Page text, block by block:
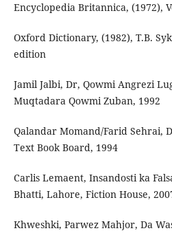
Encyclopedia Britannica, (1972),
Oxford Dictionary, (1982), T.B.
edition
Jamil Jalbi, Dr, Qowmi Angrezi
Muqtadara Qowmi Zuban, 1992
Qalandar Momand/Farid Sehrai,
Text Book Board, 1994
Carlis Lemaent, Insandosti ka
Bhatti, Lahore, Fiction House,
Khweshki, Parwez Mahjor, Da